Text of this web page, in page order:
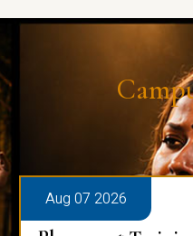
Aug 07 2026